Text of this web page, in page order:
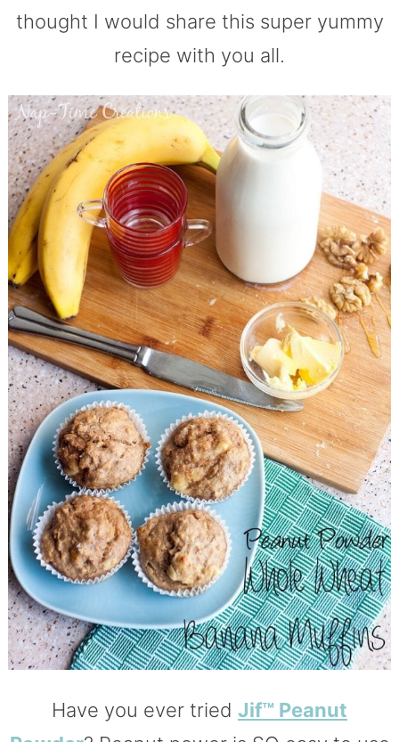
thought I would share this super yummy
recipe with you all.
Have you ever tried Jif™ Peanut